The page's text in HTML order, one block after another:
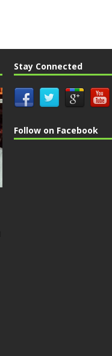
Stay Connected
Follow on Facebook